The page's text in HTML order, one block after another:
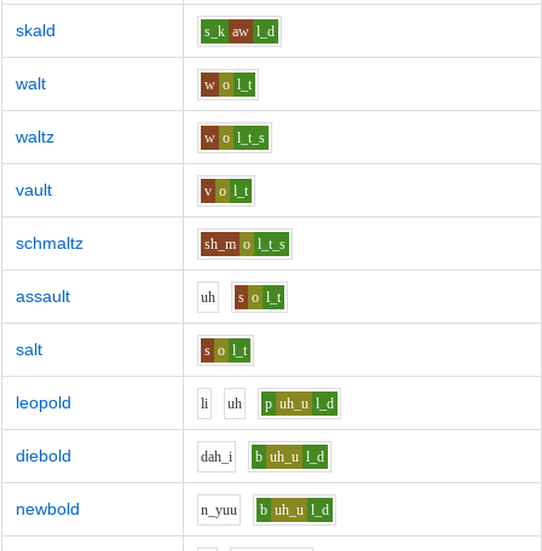
skald s_k aw l_d
walt w o l_t
waltz w o l_t_s
vault v o l_t
schmaltz sh_m o l_t_s
assault uh s o l_t
salt s o l_t
leopold li uh p uh_u l_d
diebold dah_i b uh_u l_d
newbold n_yuu b uh_u l_d